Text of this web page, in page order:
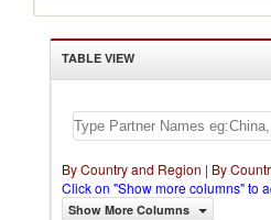
TABLE VIEW
By Country and Region | By
Click on "Show more columns" to
Show More Columns